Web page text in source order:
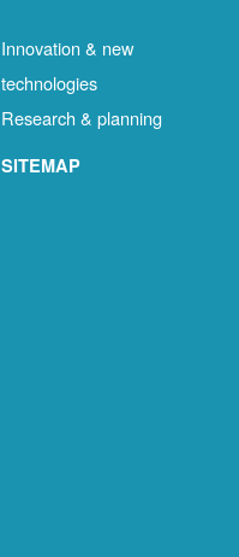
Innovation & new
technologies
Research & planning
SITEMAP